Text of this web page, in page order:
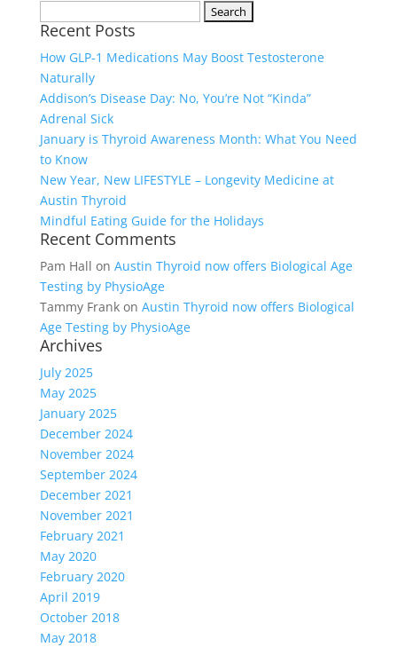
for:
Recent Posts
How GLP‑1 Medications May Boost Testosterone
Naturally
Addison’s Disease Day: No, You’re Not “Kinda”
Adrenal Sick
January is Thyroid Awareness Month: What You Need
to Know
New Year, New LIFESTYLE – Longevity Medicine at
Austin Thyroid
Mindful Eating Guide for the Holidays
Recent Comments
Pam Hall on Austin Thyroid now offers Biological Age
Testing by PhysioAge
Tammy Frankon Austin Thyroid now offers Biological
Age Testing by PhysioAge
Archives
July 2025
May 2025
January 2025
December 2024
November 2024
September 2024
December 2021
November 2021
February 2021
May 2020
February 2020
April 2019
October 2018
May 2018